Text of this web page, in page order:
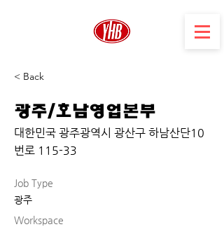
< Back
광주/호남영업본부
대한민국 광주광역시 광산구 하남산단10
번로 115-33
Job Type
광주
Workspace